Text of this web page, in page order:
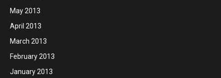
May 2013
April 2013
March 2013
February 2013
January 2013